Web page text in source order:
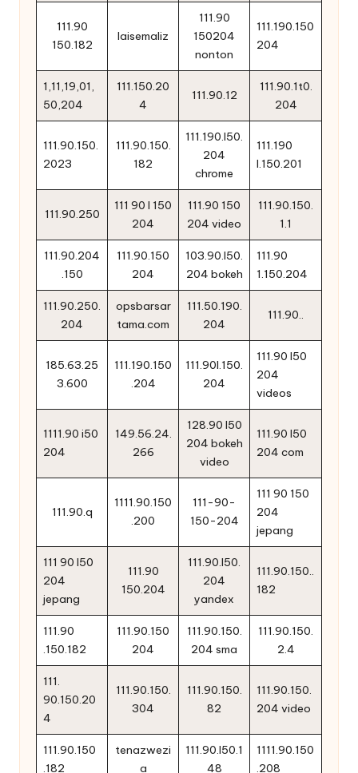
111.90
150.182
laisemaliz
111.90
150204
nonton
111.190.150
204
1,11,19,01,
50,204
111.150.20
4
111.90.12
111.90.1t0.
204
111.90.150.
2023
111.90.150.
182
111.190.l50.
204
chrome
111.190
l.150.201
111.90.250
111 90 l 150
204
111.90 150
204 video
111.90.150.
1.1
111.90.204
.150
111.90.150
204
103.90.l50.
204 bokeh
111.90
1.150.204
111.90.250.
204
opsbarsar
tama.com
111.50.190.
204
111.90..
185.63.25
3.600
111.190.150
.204
111.90l.150.
204
111.90 l50
204
videos
1111.90 i50
204
149.56.24.
266
128.90 l50
204 bokeh
video
111.90 l50
204 com
111.90.q
1111.90.150
.200
111-90-
150-204
111 90 150
204
jepang
111 90 l50
204
jepang
111.90
150.204
111.90.l50.
204
yandex
111.90.150..
182
111.90
.150.182
111.90.150
204
111.90.150.
204 sma
111.90.150.
2.4
111.
90.150.20
4
111.90.150.
304
111.90.150.
82
111.90.150.
204 video
111.90.150
.182
tenazwezi
a
111.90.l50.1
48
1111.90.150
.208